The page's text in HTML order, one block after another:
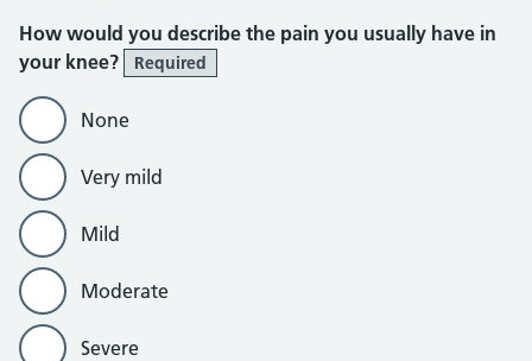
How would you describe the pain you usually have in
your knee?
Required
None
Very mild
Mild
Moderate
Severe